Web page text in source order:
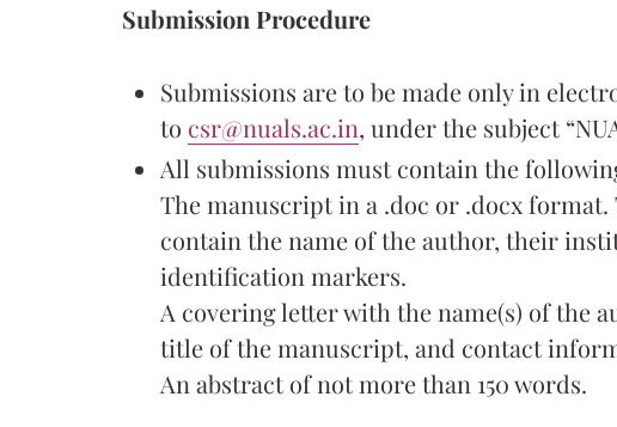
Submission Procedure
Submissions are to be made only in
to csr@nuals.ac.in, under the subject
All submissions must contain the
The manuscript in a .doc or .docx
contain the name of the author, their
identification markers.
A covering letter with the name(s) of the
title of the manuscript, and contact
An abstract of not more than 150 words.